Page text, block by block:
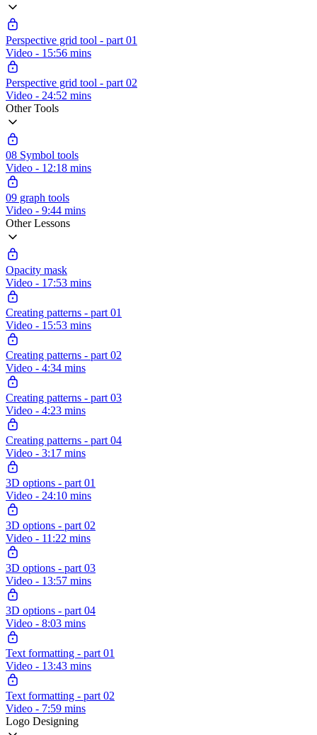
Perspective grid tool - part 01
Video - 15:56 mins
Perspective grid tool - part 02
Video - 24:52 mins
Other Tools
08 Symbol tools
Video - 12:18 mins
09 graph tools
Video - 9:44 mins
Other Lessons
Opacity mask
Video - 17:53 mins
Creating patterns - part 01
Video - 15:53 mins
Creating patterns - part 02
Video - 4:34 mins
Creating patterns - part 03
Video - 4:23 mins
Creating patterns - part 04
Video - 3:17 mins
3D options - part 01
Video - 24:10 mins
3D options - part 02
Video - 11:22 mins
3D options - part 03
Video - 13:57 mins
3D options - part 04
Video - 8:03 mins
Text formatting - part 01
Video - 13:43 mins
Text formatting - part 02
Video - 7:59 mins
Logo Designing